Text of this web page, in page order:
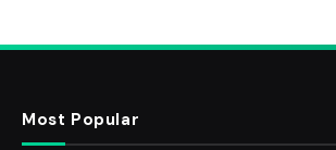
Most Popular